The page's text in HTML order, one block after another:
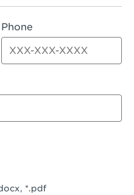
Campus
Van Buren
Heights -
San Bernardino
Phone
*.pdf